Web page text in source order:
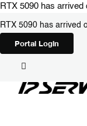
Skip
content
RTX 5090 has arrived
RTX 5090 has arrived
Portal Login